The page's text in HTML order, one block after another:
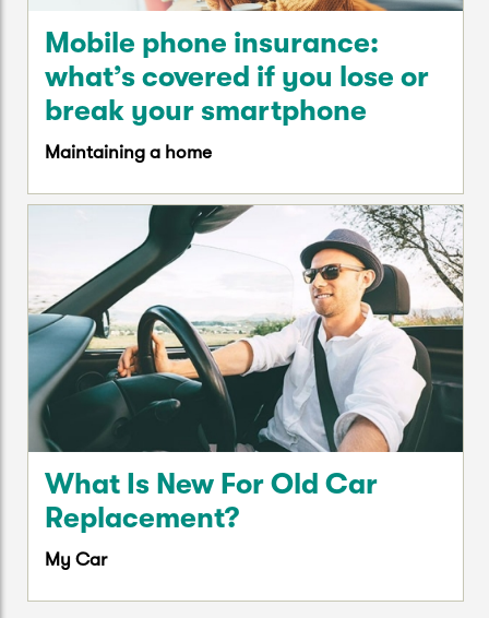
Mobile phone insurance:
what’s covered if you lose or
break your smartphone
Maintaining a home
What Is New For Old Car
Replacement?
My Car